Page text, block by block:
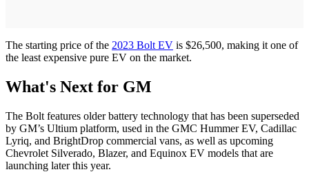
The starting price of the 2023 Bolt EV is $26,500, making it one of
the least expensive pure EV on the market.
What's Next for GM
The Bolt features older battery technology that has been superseded
by GM’s Ultium platform, used in the GMC Hummer EV, Cadillac
Lyriq, and BrightDrop commercial vans, as well as upcoming
Chevrolet Silverado, Blazer, and Equinox EV models that are
launching later this year.